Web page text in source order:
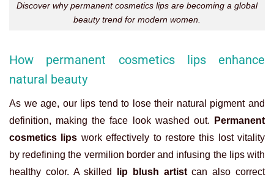
Discover why permanent cosmetics lips are becoming a global
beauty trend for modern women.
How permanent cosmetics lips enhance
natural beauty
As we age, our lips tend to lose their natural pigment and
definition, making the face look washed out.
Permanent
cosmetics lips work effectively to restore this lost vitality
by redefining the vermilion border and infusing the lips with
healthy color. A skilled
lip blush artistcan also correct